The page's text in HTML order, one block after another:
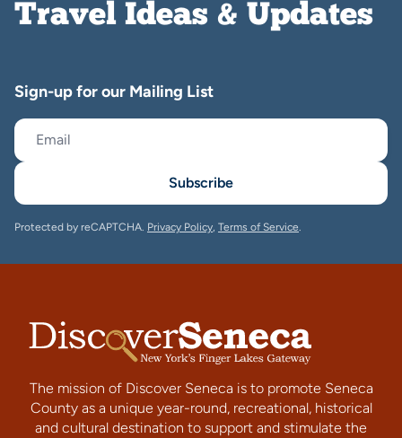
Travel Ideas & Updates
Sign-up for our Mailing List
Subscribe
Protected by reCAPTCHA. Privacy Policy, Terms of Service.
The mission of Discover Seneca is to promote Seneca
County as a unique year-round, recreational, historical
and cultural destination to support and stimulate the